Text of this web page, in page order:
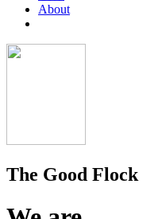
About
The Good Flock